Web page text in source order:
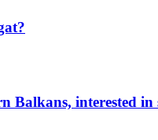
Balkans, interested